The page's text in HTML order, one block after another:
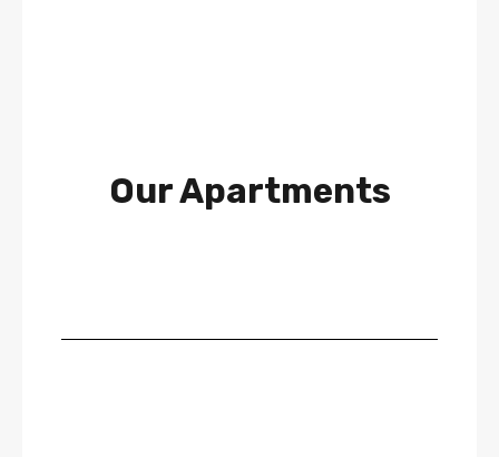
Our Apartments